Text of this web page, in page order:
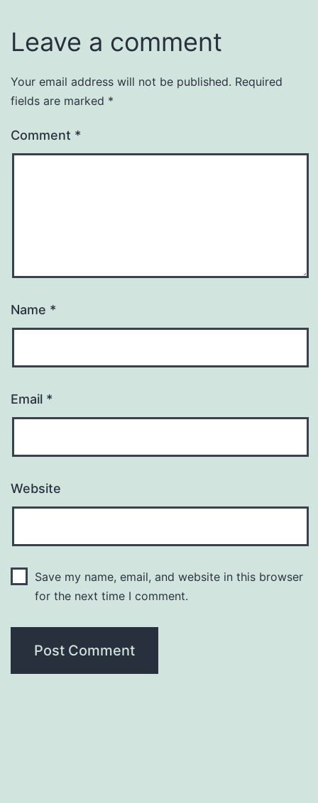
Leave a comment
Your email address will not be published. Required
fields are marked *
Comment *
Name *
Email *
Website
Save my name, email, and website in this browser
for the next time I comment.